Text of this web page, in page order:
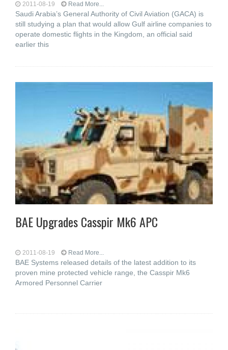
2011-08-19 Read More...
Saudi Arabia’s General Authority of Civil Aviation (GACA) is
still studying a plan that would allow Gulf airline companies to
operate domestic flights in the Kingdom, an official said
earlier this
BAE Upgrades Casspir Mk6 APC
2011-08-19 Read More...
BAE Systems released details of the latest addition to its
proven mine protected vehicle range, the Casspir Mk6
Armored Personnel Carrier